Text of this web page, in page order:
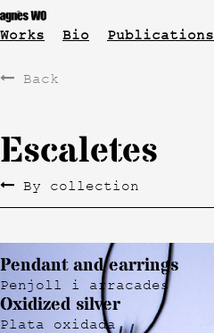
Works Bio Publications
Back
Escaletes
By collection
Pendant and earrings
Penjoll i arracades
Oxidized silver
Plata oxidada